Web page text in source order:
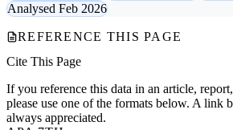
Analysed Feb 2026
REFERENCE THIS PAGE
Cite This Page
If you reference this data in an article,
please use one of the formats below. A link
always appreciated.